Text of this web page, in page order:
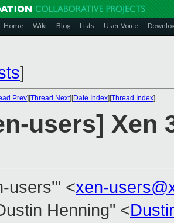
Home Wiki Blog Lists User Voice
]
Prev][Thread Next][Date Index][Thread Index]
users] Xen
users'" <xen-
Henning" <